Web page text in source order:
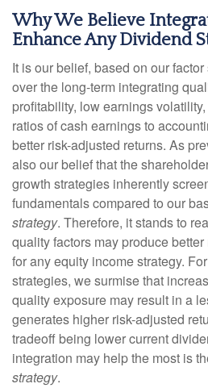
Why We Believe
Enhance Any Dividend
It is our belief, based on our
over the long-term integrating
profitability, low earnings
ratios of cash earnings to
better risk-adjusted returns. As
also our belief that the
growth strategies inherently
fundamentals compared to our
strategy. Therefore, it stands to
quality factors may produce
for any equity income strategy.
strategies, we surmise that
quality exposure may result in a
generates higher risk-adjusted
tradeoff being lower current
integration may help the most is
strategy.